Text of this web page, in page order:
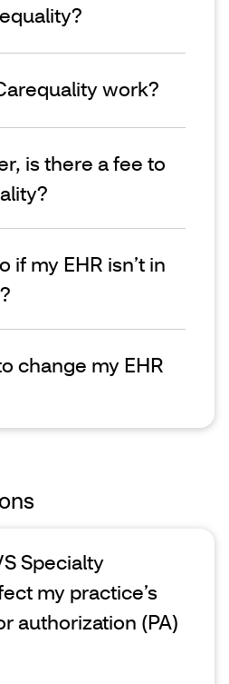
work?
is there a fee to
if my EHR isn’t in
change my EHR
Specialty
my practice’s
authorization (PA)